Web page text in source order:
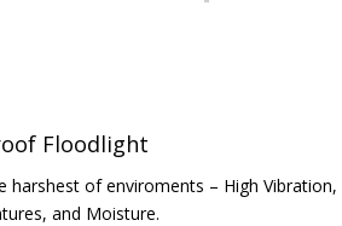
Floodlight
harshest of enviroments – High Vibration,
and Moisture.